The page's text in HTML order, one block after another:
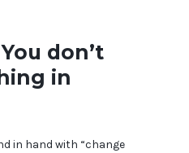
don’t
in
in hand with “change